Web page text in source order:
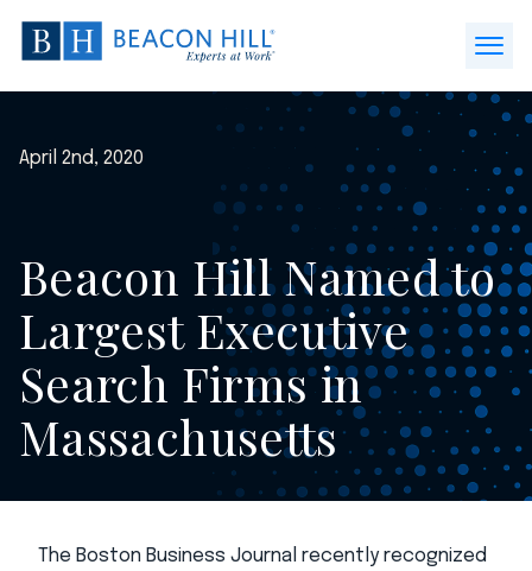
Beacon
Hill
Staffing
Home
Menu
April 2nd, 2020
Beacon Hill Named to
Largest Executive
Search Firms in
Massachusetts
The Boston Business Journal recently recognized